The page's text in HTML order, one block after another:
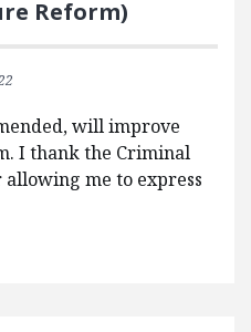
Reform)
will improve
I thank the Criminal
me to express